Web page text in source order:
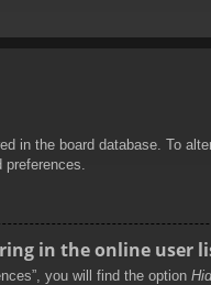
in the board database. To
preferences.
in the online user
you will find the option